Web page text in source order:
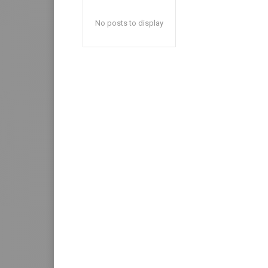
No posts to display